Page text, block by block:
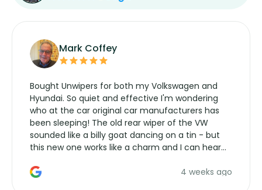
Mark Coffey
Bought Unwipers for both my Volkswagen and
Hyundai. So quiet and effective I'm wondering
who at the car original car manufacturers has
been sleeping! The old rear wiper of the VW
sounded like a billy goat dancing on a tin - but
this new one works like a charm and I can hear
manufacturers service parts for overpriced4 weeks ago